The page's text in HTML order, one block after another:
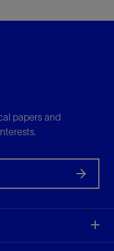
papers and